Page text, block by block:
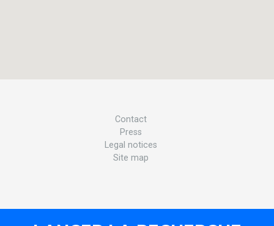
Contact
Press
Legal notices
Site map